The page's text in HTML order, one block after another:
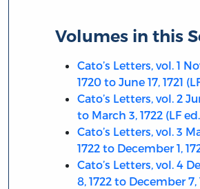
Volumes in this
Cato’s Letters, vol. 1
1720 to June 17, 1721
Cato’s Letters, vol. 2
to March 3, 1722 (LF
Cato’s Letters, vol. 3
1722 to December 1,
Cato’s Letters, vol. 4
8, 1722 to December 7,